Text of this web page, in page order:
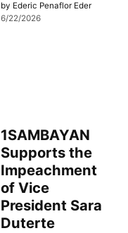
by Ederic Penaflor Eder
6/22/2026
1SAMBAYAN
Supports the
Impeachment
of Vice
President Sara
Duterte